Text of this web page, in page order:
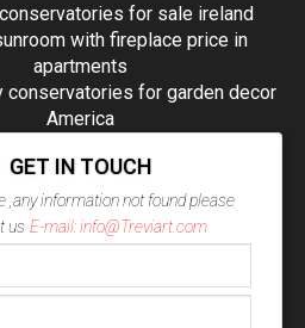
for sale ireland
with fireplace price in
apartments
conservatories for garden decor
America
GET IN TOUCH
,any information not found please
us E-mail: info@Treviart.com